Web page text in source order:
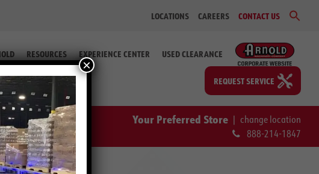
LOCATIONS CAREERS CONTACT US
RESOURCES EXPERIENCE CENTER USED CLEARANCE
REQUEST SERVICE
Your Preferred Store | change location
888-214-1847
×